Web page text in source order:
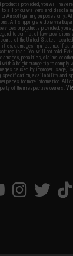
provided, you will have
to all of our waivers and
Airsoft gaming purposes only.
All shipping are done via
or products provided, you
to conflict of law provisions
of the United States
damages, injuries,
replicas. You will not hold
penalties, claims, or
a bright orange tip to comply
caused by improper usage,
specification, availability and
for more information. All
of their respective owners.